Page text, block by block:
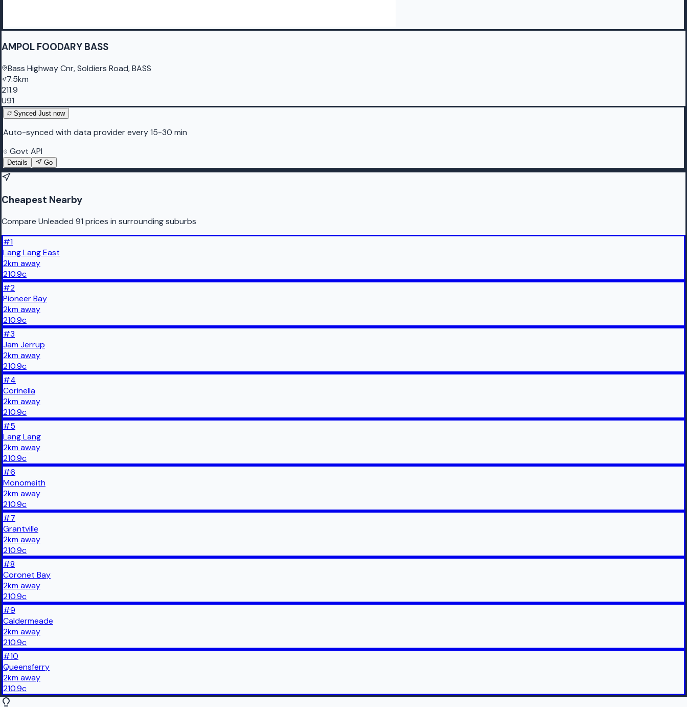
AMPOL FOODARY BASS
Bass Highway Cnr, Soldiers Road, BASS
7.5km
211.9
U91
Synced Just now
Auto-synced with data provider every 15-30 min
Govt API
Details Go
Cheapest Nearby
Compare Unleaded 91 prices in surrounding suburbs
#1
Lang Lang East
2kmaway
210.9c
#2
Pioneer Bay
2kmaway
210.9c
#3
Jam Jerrup
2kmaway
210.9c
#4
Corinella
2kmaway
210.9c
#5
Lang Lang
2kmaway
210.9c
#6
Monomeith
2kmaway
210.9c
#7
Grantville
2kmaway
210.9c
#8
Coronet Bay
2kmaway
210.9c
#9
Caldermeade
2kmaway
210.9c
#10
Queensferry
2kmaway
210.9c